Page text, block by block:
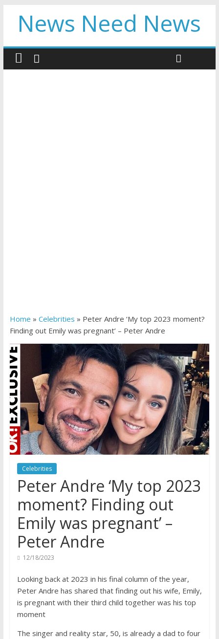
News Need News
Home » Celebrities » Peter Andre ‘My top 2023 moment?
Finding out Emily was pregnant’ – Peter Andre
Celebrities
Peter Andre ‘My top 2023
moment? Finding out
Emily was pregnant’ –
Peter Andre
12/18/2023
Looking back at 2023 in his final column of the year,
Peter Andre has shared that finding out his wife, Emily,
is pregnant with their third child together was his top
moment
The singer and reality star, 50, is already a dad to four